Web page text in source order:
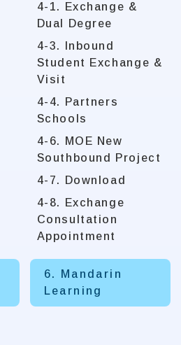
4-1. Exchange &
Dual Degree
4-3. Inbound
Student Exchange &
Visit
4-4. Partners
Schools
4-6. MOE New
Southbound Project
4-7. Download
4-8. Exchange
Consultation
Appointment
6. Mandarin
Learning